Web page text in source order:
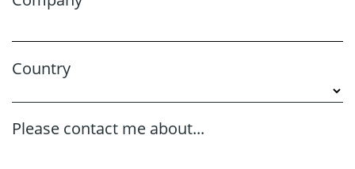
Country
Please contact me about...